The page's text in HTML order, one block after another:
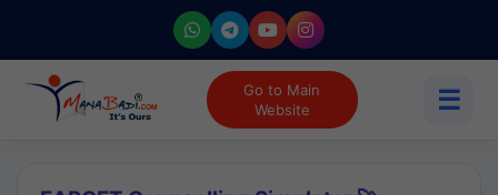
Go to Main
Website
☰